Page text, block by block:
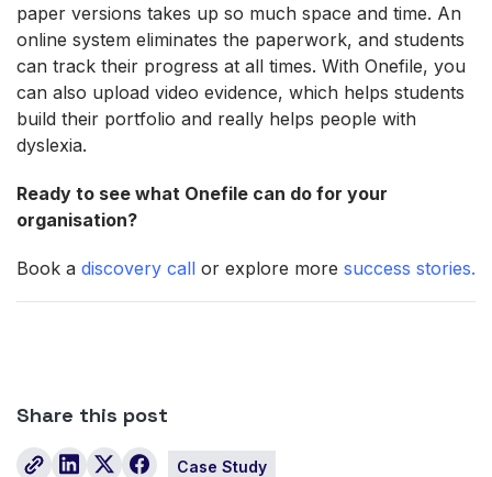
paper versions takes up so much space and time. An
online system eliminates the paperwork, and students
can track their progress at all times. With Onefile, you
can also upload video evidence, which helps students
build their portfolio and really helps people with
dyslexia.
Ready to see what Onefile can do for your
organisation?
Book a discovery call or explore more success stories.
Share this post
Case Study